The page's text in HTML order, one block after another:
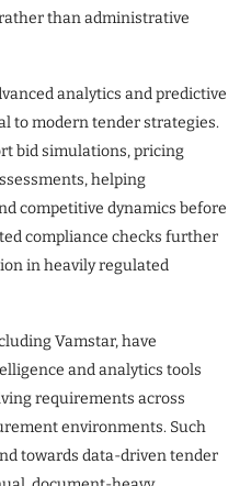
than administrative
analytics and predictive
to modern tender strategies.
bid simulations, pricing
helping
competitive dynamics before
compliance checks further
in heavily regulated
Vamstar, have
and analytics tools
requirements across
environments. Such
towards data-driven tender